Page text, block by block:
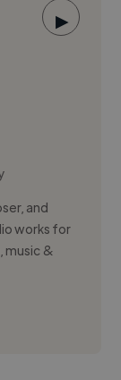
▶
and
works for
music &